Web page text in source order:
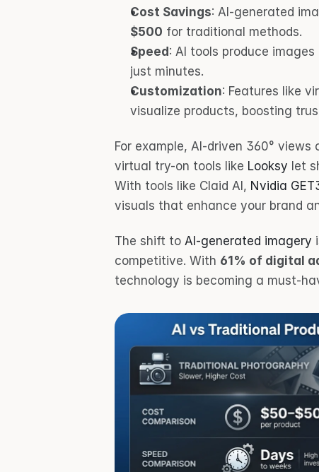
Cost Savings: AI-generated
$500 for traditional methods.
Speed : AI tools produce images
just minutes.
Customization: Features like
visualize products, boosting
For example, AI-driven 360°
virtual try-on tools like Looksy let
With tools like Claid AI, Nvidia
visuals that enhance your brand
The shift to AI-generated imagery
competitive. With 61% of digital
technology is becoming a must-